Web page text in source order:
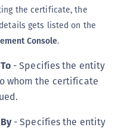
the certificate, the
gets listed on the
Console.
- Specifies the entity
whom the certificate
- Specifies the entity